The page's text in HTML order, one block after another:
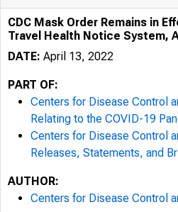
CDC Mask Order Remains in
Travel Health Notice System,
DATE: April 13, 2022
PART OF:
Centers for Disease Control
Relating to the COVID-19
Centers for Disease Control
Releases, Statements, and
AUTHOR:
Centers for Disease Control